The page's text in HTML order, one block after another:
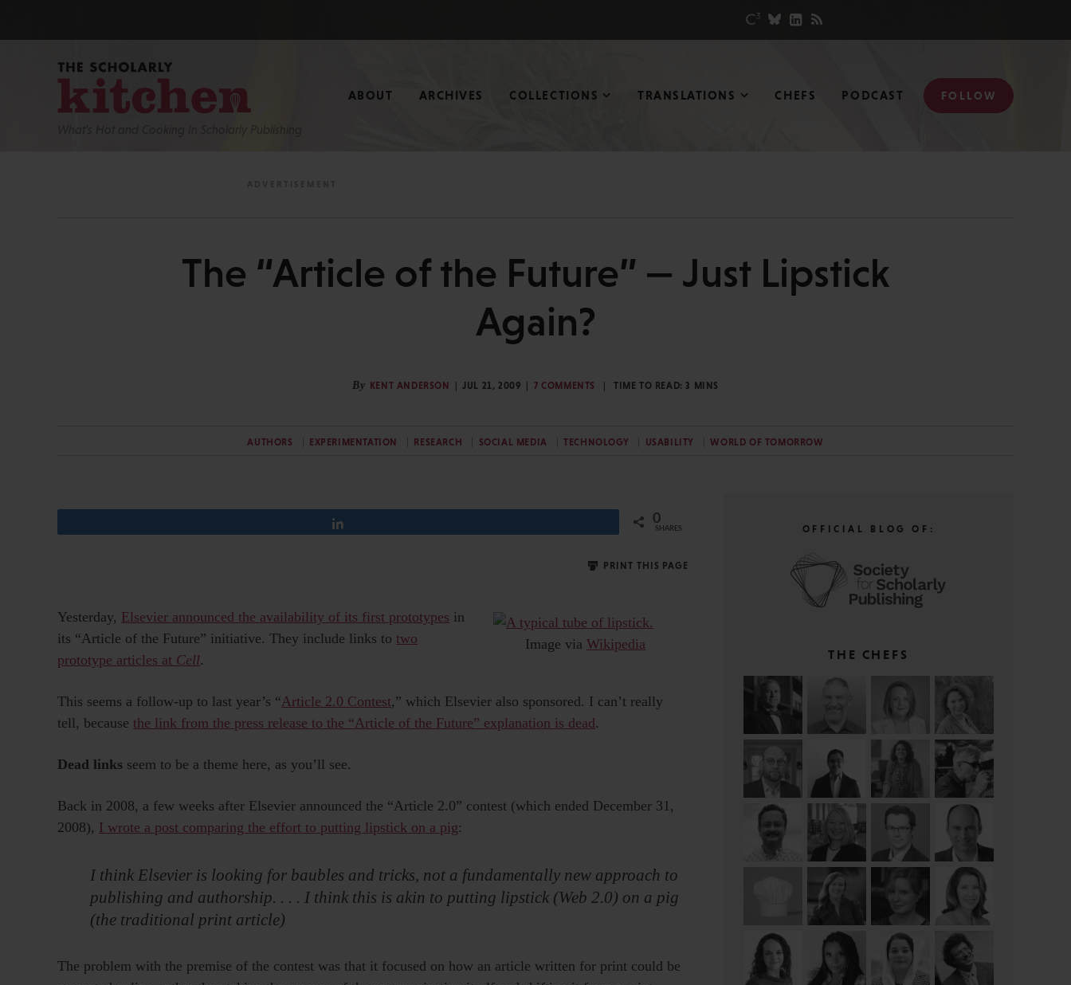
What’s Hot and Cooking In Scholarly Publishing
ABOUT ARCHIVES COLLECTIONS TRANSLATIONS CHEFS PODCAST FOLLOW
The “Article of the Future” — Just Lipstick
Again?
By KENT ANDERSON JUL 21, 2009 7 COMMENTS TIME TO READ: 3 MINS
AUTHORS EXPERIMENTATION RESEARCH SOCIAL MEDIA TECHNOLOGY USABILITY WORLD OF TOMORROW
0
SHARES
PRINT THIS PAGE
Image via Wikipedia
Yesterday, Elsevier announced the availability of its first prototypes in
its “Article of the Future” initiative. They include links to two
prototype articles at Cell.
This seems a follow-up to last year’s “Article 2.0 Contest,” which Elsevier also sponsored. I can’t really
tell, because the link from the press release to the “Article of the Future” explanation is dead.
Dead links seem to be a theme here, as you’ll see.
Back in 2008, a few weeks after Elsevier announced the “Article 2.0” contest (which ended December 31,
2008), I wrote a post comparing the effort to putting lipstick on a pig:
I think Elsevier is looking for baubles and tricks, not a fundamentally new approach to
publishing and authorship. . . . I think this is akin to putting lipstick (Web 2.0) on a pig
(the traditional print article)
The problem with the premise of the contest was that it focused on how an article written for print could be
OFFICIAL BLOG OF:
THE CHEFS